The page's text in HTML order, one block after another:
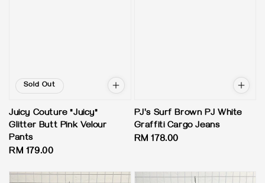
Sold Out
Juicy Couture "Juicy"
Glitter Butt Pink Velour
Pants
Regular
RM 179.00
PJ's Surf Brown PJ White
Graffiti Cargo Jeans
Regular
RM 178.00